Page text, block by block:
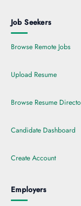
Job Seekers
Browse Remote Jobs
Upload Resume
Browse Resume
Candidate Dashboard
Create Account
Employers